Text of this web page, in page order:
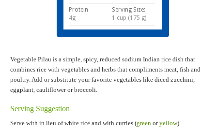
Protein
4g
Serving Size:
1 cup (175 g)
Vegetable Pilau is a simple, spicy, reduced sodium Indian rice dish that
combines rice with vegetables and herbs that compliments meat, fish and
poultry. Add or substitute your favorite vegetables like diced zucchini,
eggplant, cauliflower or broccoli.
Serving Suggestion
Serve with in lieu of white rice and with curries (green or yellow).